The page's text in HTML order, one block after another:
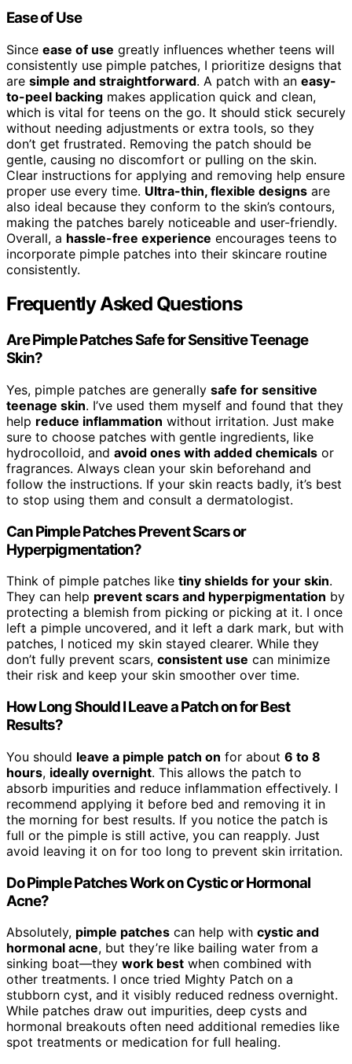
Ease of Use
Since ease of use greatly influences whether teens will
consistently use pimple patches, I prioritize designs that
are simple and straightforward. A patch with an easy-
to-peel backing makes application quick and clean,
which is vital for teens on the go. It should stick securely
without needing adjustments or extra tools, so they
don’t get frustrated. Removing the patch should be
gentle, causing no discomfort or pulling on the skin.
Clear instructions for applying and removing help ensure
proper use every time. Ultra-thin, flexible designs are
also ideal because they conform to the skin’s contours,
making the patches barely noticeable and user-friendly.
Overall, a hassle-free experience encourages teens to
incorporate pimple patches into their skincare routine
consistently.
Frequently Asked Questions
Are Pimple Patches Safe for Sensitive Teenage
Skin?
Yes, pimple patches are generally safe for sensitive
teenage skin. I’ve used them myself and found that they
help reduce inflammation without irritation. Just make
sure to choose patches with gentle ingredients, like
hydrocolloid, and avoid ones with added chemicals or
fragrances. Always clean your skin beforehand and
follow the instructions. If your skin reacts badly, it’s best
to stop using them and consult a dermatologist.
Can Pimple Patches Prevent Scars or
Hyperpigmentation?
Think of pimple patches like tiny shields for your skin.
They can help prevent scars and hyperpigmentation by
protecting a blemish from picking or picking at it. I once
left a pimple uncovered, and it left a dark mark, but with
patches, I noticed my skin stayed clearer. While they
don’t fully prevent scars, consistent use can minimize
their risk and keep your skin smoother over time.
How Long Should I Leave a Patch on for Best
Results?
You should leave a pimple patch on for about 6 to 8
hours, ideally overnight. This allows the patch to
absorb impurities and reduce inflammation effectively. I
recommend applying it before bed and removing it in
the morning for best results. If you notice the patch is
full or the pimple is still active, you can reapply. Just
avoid leaving it on for too long to prevent skin irritation.
Do Pimple Patches Work on Cystic or Hormonal
Acne?
Absolutely, pimple patches can help with cystic and
hormonal acne, but they’re like bailing water from a
sinking boat—they work best when combined with
other treatments. I once tried Mighty Patch on a
stubborn cyst, and it visibly reduced redness overnight.
While patches draw out impurities, deep cysts and
hormonal breakouts often need additional remedies like
spot treatments or medication for full healing.